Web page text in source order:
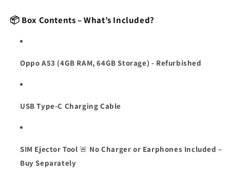
📦 Box Contents – What’s Included?
Oppo A53 (4GB RAM, 64GB Storage) - Refurbished
USB Type-C Charging Cable
SIM Ejector Tool 🚨 No Charger or Earphones Included –
Buy Separately